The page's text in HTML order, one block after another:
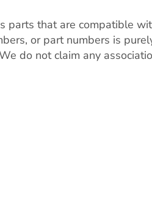
parts that are compatible
or part numbers is
do not claim any